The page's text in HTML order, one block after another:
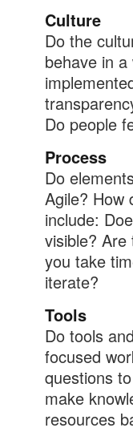
Culture
Do the
behave in
Do people
Process
Do
Agile? How
include:
visible?
you take
iterate?
Tools
Do tools
focused
questions
make
resources